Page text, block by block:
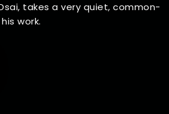
takes a very quiet, common-
work.